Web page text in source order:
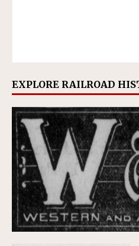
EXPLORE RAILROAD